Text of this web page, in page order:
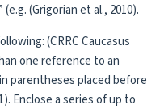
(Grigorian et al., 2010).
(CRRC Caucasus
one reference to an
parentheses placed before
Enclose a series of up to